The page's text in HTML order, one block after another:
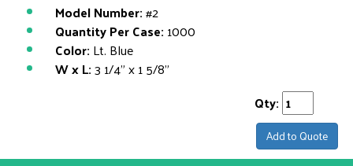
Model Number:#2
Quantity Per Case: 1000
Color: Lt. Blue
W x L:3 1/4" x 1 5/8"
Qty:
Add to Quote